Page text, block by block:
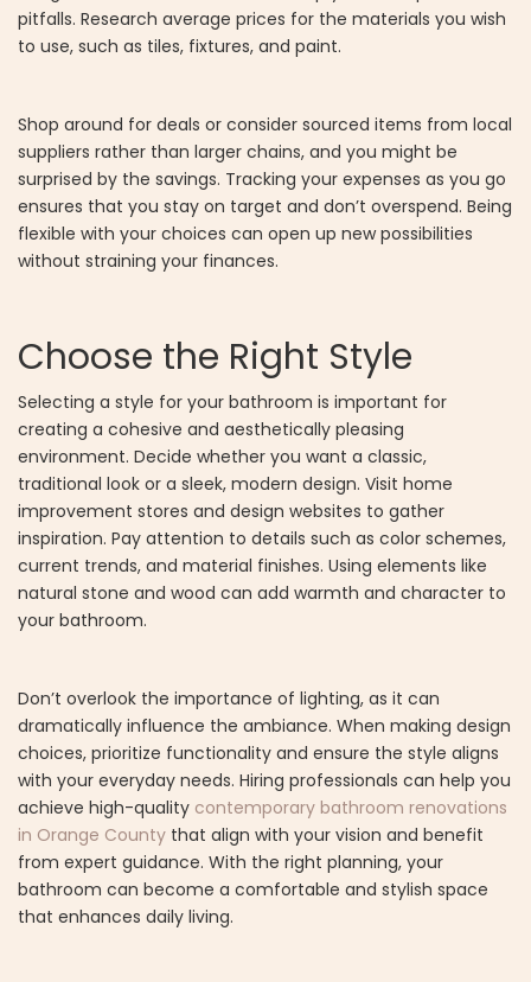
pitfalls. Research average prices for the materials you wish
to use, such as tiles, fixtures, and paint.
Shop around for deals or consider sourced items from local
suppliers rather than larger chains, and you might be
surprised by the savings. Tracking your expenses as you go
ensures that you stay on target and don’t overspend. Being
flexible with your choices can open up new possibilities
without straining your finances.
Choose the Right Style
Selecting a style for your bathroom is important for
creating a cohesive and aesthetically pleasing
environment. Decide whether you want a classic,
traditional look or a sleek, modern design. Visit home
improvement stores and design websites to gather
inspiration. Pay attention to details such as color schemes,
current trends, and material finishes. Using elements like
natural stone and wood can add warmth and character to
your bathroom.
Don’t overlook the importance of lighting, as it can
dramatically influence the ambiance. When making design
choices, prioritize functionality and ensure the style aligns
with your everyday needs. Hiring professionals can help you
achieve high-quality contemporary bathroom renovations
in Orange County that align with your vision and benefit
from expert guidance. With the right planning, your
bathroom can become a comfortable and stylish space
that enhances daily living.